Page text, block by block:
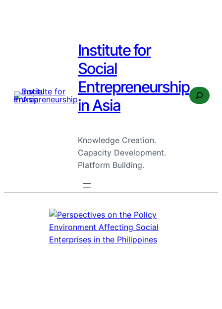
Institute for
Social
Entrepreneurship
in Asia
Knowledge Creation.
Capacity Development.
Platform Building.
Search